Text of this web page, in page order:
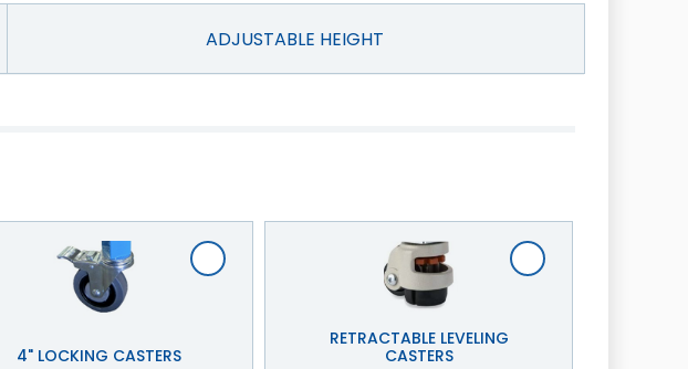
ADJUSTABLE HEIGHT
4" LOCKING CASTERS
RETRACTABLE LEVELING
CASTERS